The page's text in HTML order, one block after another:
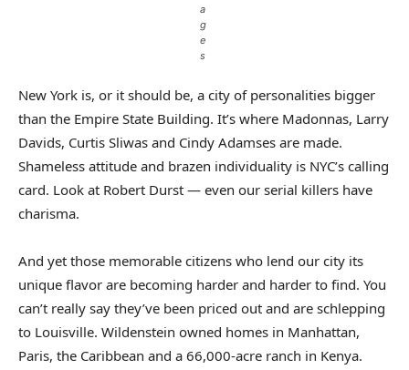
a
g
e
s
New York is, or it should be, a city of personalities bigger
than the Empire State Building. It’s where Madonnas, Larry
Davids, Curtis Sliwas and Cindy Adamses are made.
Shameless attitude and brazen individuality is NYC’s calling
card. Look at Robert Durst — even our serial killers have
charisma.
And yet those memorable citizens who lend our city its
unique flavor are becoming harder and harder to find. You
can’t really say they’ve been priced out and are schlepping
to Louisville. Wildenstein owned homes in Manhattan,
Paris, the Caribbean and a 66,000-acre ranch in Kenya.